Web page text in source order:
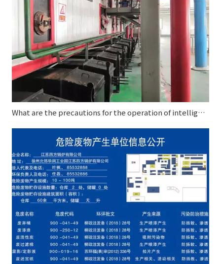
What are the precautions for the operation of intelligent control autoclave?